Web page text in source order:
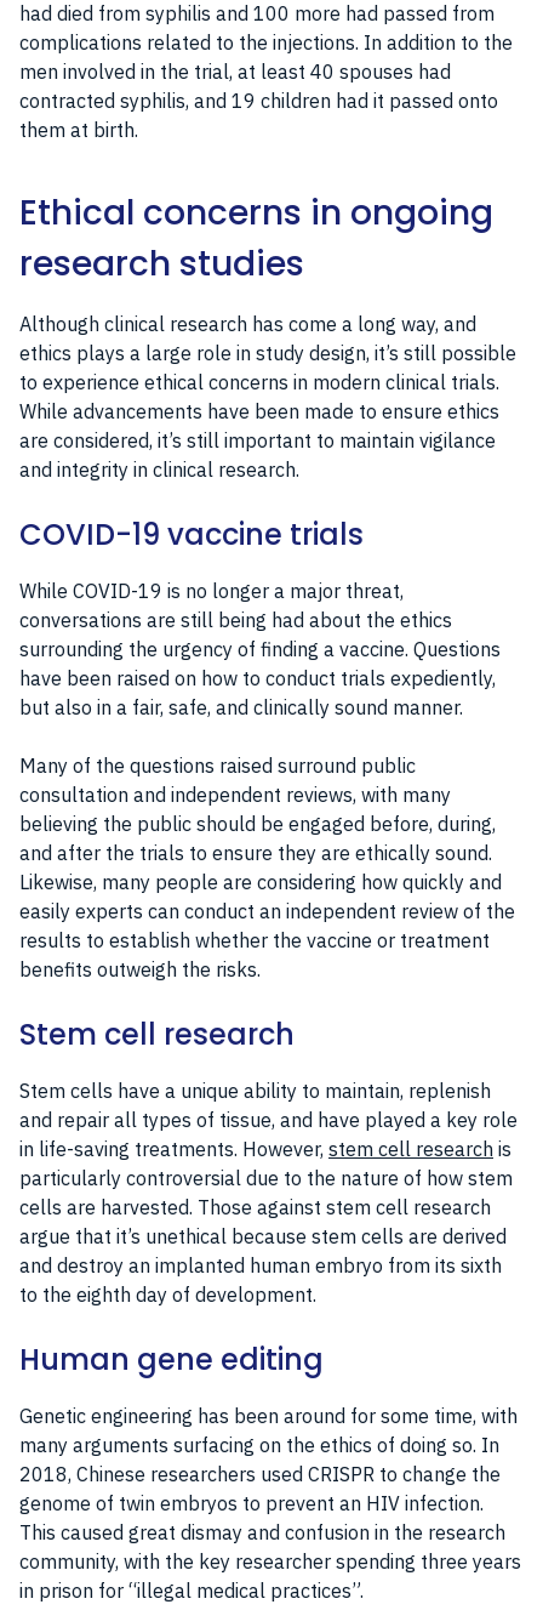
had died from syphilis and 100 more had passed from
complications related to the injections. In addition to the
men involved in the trial, at least 40 spouses had
contracted syphilis, and 19 children had it passed onto
them at birth.
Ethical concerns in ongoing
research studies
Although clinical research has come a long way, and
ethics plays a large role in study design, it’s still possible
to experience ethical concerns in modern clinical trials.
While advancements have been made to ensure ethics
are considered, it’s still important to maintain vigilance
and integrity in clinical research.
COVID-19 vaccine trials
While COVID-19 is no longer a major threat,
conversations are still being had about the ethics
surrounding the urgency of finding a vaccine. Questions
have been raised on how to conduct trials expediently,
but also in a fair, safe, and clinically sound manner.
Many of the questions raised surround public
consultation and independent reviews, with many
believing the public should be engaged before, during,
and after the trials to ensure they are ethically sound.
Likewise, many people are considering how quickly and
easily experts can conduct an independent review of the
results to establish whether the vaccine or treatment
benefits outweigh the risks.
Stem cell research
Stem cells have a unique ability to maintain, replenish
and repair all types of tissue, and have played a key role
in life-saving treatments. However, stem cell research is
particularly controversial due to the nature of how stem
cells are harvested. Those against stem cell research
argue that it’s unethical because stem cells are derived
and destroy an implanted human embryo from its sixth
to the eighth day of development.
Human gene editing
Genetic engineering has been around for some time, with
many arguments surfacing on the ethics of doing so. In
2018, Chinese researchers used CRISPR to change the
genome of twin embryos to prevent an HIV infection.
This caused great dismay and confusion in the research
community, with the key researcher spending three years
in prison for “illegal medical practices”.